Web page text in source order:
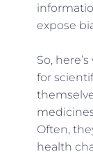
expose
So,
for
Often,
health